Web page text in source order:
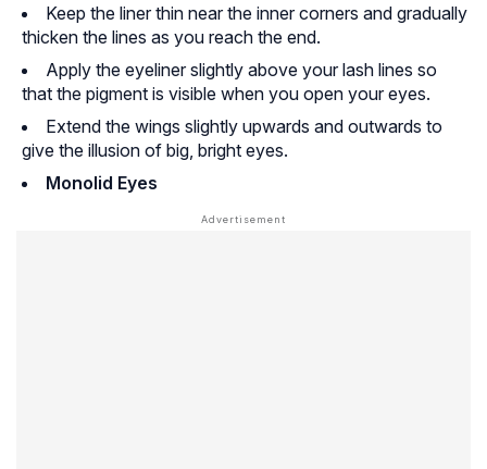
Keep the liner thin near the inner corners and gradually
thicken the lines as you reach the end.
Apply the eyeliner slightly above your lash lines so
that the pigment is visible when you open your eyes.
Extend the wings slightly upwards and outwards to
give the illusion of big, bright eyes.
Monolid Eyes